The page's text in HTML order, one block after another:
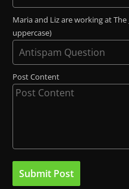
Maria and Liz are working at The
uppercase)
Post Content